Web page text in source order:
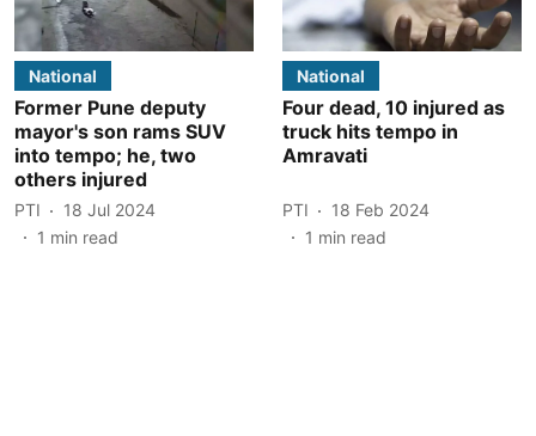
National
Former Pune deputy
mayor's son rams SUV
into tempo; he, two
others injured
PTI
18 Jul 2024
1 min read
National
Four dead, 10 injured as
truck hits tempo in
Amravati
PTI
18 Feb 2024
1 min read